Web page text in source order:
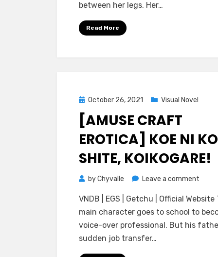
between her legs. Her…
Read More
Posted
on
October 26, 2021 Visual Novel
[AMUSE CRAFT
EROTICA] KOE NI
SHITE, KOIKOGARE!
byChyvalle Leave a comment
Craft
Koe
VNDB | EGS | Getchu | Official Website
main character goes to school to
voice-over professional. But his
sudden job transfer…